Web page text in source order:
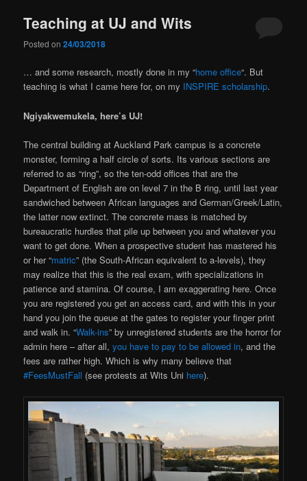
Teaching at UJ and Wits
Posted on24/03/2018
… and some research, mostly done in my “home office“. But
teaching is what I came here for, on my INSPIRE scholarship.
Ngiyakwemukela, here’s UJ!
The central building at Auckland Park campus is a concrete
monster, forming a half circle of sorts. Its various sections are
referred to as “ring”, so the ten-odd offices that are the
Department of English are on level 7 in the B ring, until last year
sandwiched between African languages and German/Greek/Latin,
the latter now extinct. The concrete mass is matched by
bureaucratic hurdles that pile up between you and whatever you
want to get done. When a prospective student has mastered his
or her “matric” (the South-African equivalent to a-levels), they
may realize that this is the real exam, with specializations in
patience and stamina. Of course, I am exaggerating here. Once
you are registered you get an access card, and with this in your
hand you join the queue at the gates to register your finger print
and walk in. “Walk-ins” by unregistered students are the horror for
admin here – after all,you have to pay to be allowed in, and the
fees are rather high. Which is why many believe that
#FeesMustFall (see protests at Wits Uni here).